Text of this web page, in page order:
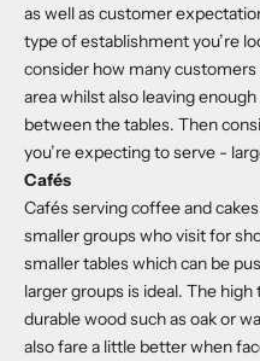
as well as customer
type of establishment you’re
consider how many customers
area whilst also leaving
between the tables. Then
you’re expecting to serve -
Cafés
Cafés serving coffee and
smaller groups who visit for
smaller tables which can be
larger groups is ideal. The
durable wood such as oak or
also fare a little better when